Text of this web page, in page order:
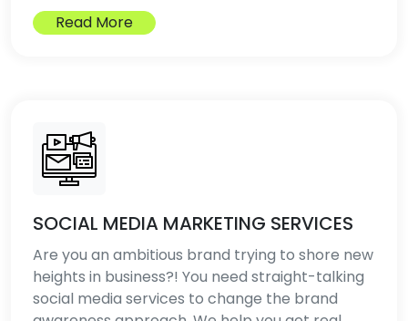
Read More
SOCIAL MEDIA MARKETING SERVICES
Are you an ambitious brand trying to shore new
heights in business?! You need straight-talking
social media services to change the brand